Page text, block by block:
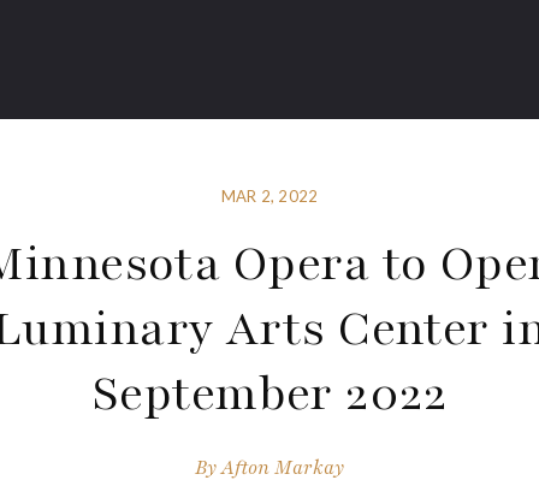
MAR 2, 2022
Opera to
Arts Center
September 2022
ByAfton Markay